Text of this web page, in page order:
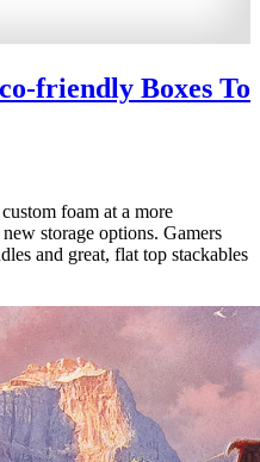
friendly Boxes To
foam at a more
storage options. Gamers
and great, flat top stackables